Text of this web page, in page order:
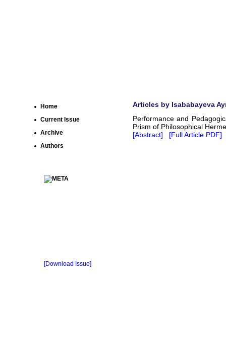
Home
Current Issue
Archive
Authors
[Download Issue]
Articles by Isababayeva
Performance and
Prism of Philosophical
[Abstract]
[Full Article PDF]